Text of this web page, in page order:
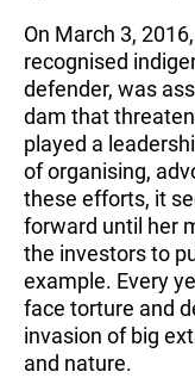
On March 3,
recognised
defender, was
dam that
played a
of organising,
these efforts, it
forward until her
the investors to
example. Every
face torture and
invasion of big
and nature.